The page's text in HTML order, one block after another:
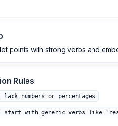
points with strong verbs and
Rules
numbers or percentages
start with generic verbs like